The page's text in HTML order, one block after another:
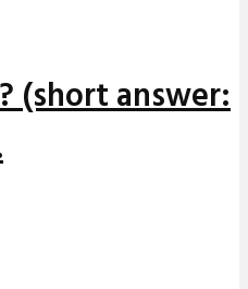
(short answer: